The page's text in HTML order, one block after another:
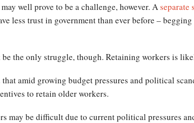
well prove to be a challenge, however. A separate
less trust in government than ever before –
the only struggle, though. Retaining workers is
that amid growing budget pressures and political
to retain older workers.
may be difficult due to current political pressures